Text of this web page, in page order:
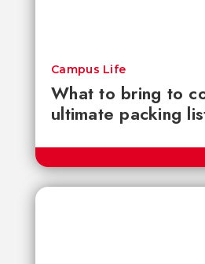
What to bring to
ultimate packing
Campus Life